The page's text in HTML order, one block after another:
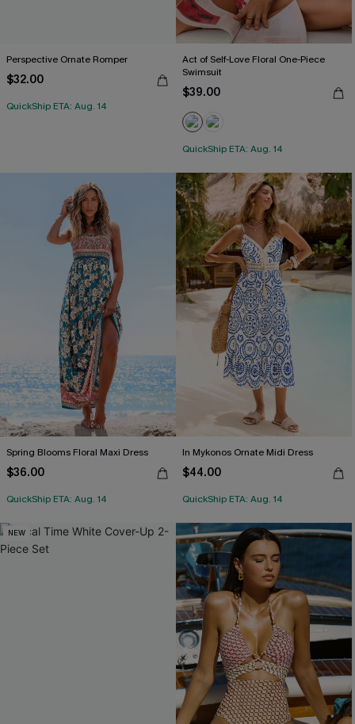
Perspective Ornate Romper
$32.00
QuickShip ETA: Aug. 14
Act of Self-Love Floral One-Piece
Swimsuit
$39.00
QuickShip ETA: Aug. 14
Spring Blooms Floral Maxi Dress
$36.00
QuickShip ETA: Aug. 14
In Mykonos Ornate Midi Dress
$44.00
QuickShip ETA: Aug. 14
NEW